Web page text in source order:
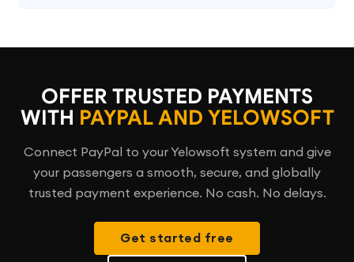
OFFER TRUSTED PAYMENTS
WITH PAYPAL AND YELOWSOFT
Connect PayPal to your Yelowsoft system and give
your passengers a smooth, secure, and globally
trusted payment experience. No cash. No delays.
Get started free